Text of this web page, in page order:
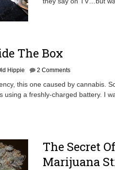
The Box
Hippie 2 Comments
this one caused by cannabis.
using a freshly-charged battery. I
The Secret
Marijuana